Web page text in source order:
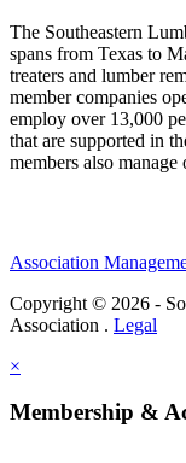
The Southeastern
spans from Texas to
treaters and lumber
member companies
employ over 13,000
that are supported in
members also
Association
Copyright © 2026 -
Association . Legal
×
Membership &